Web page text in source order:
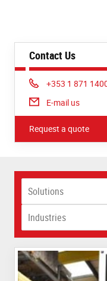
Contact Us
Phone:
+353 1 871
E-mail us
Request a quote
Solutions
Industries